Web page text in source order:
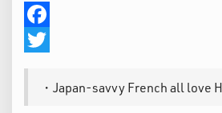
Facebook
Twitter
・Japan-savvy French all love